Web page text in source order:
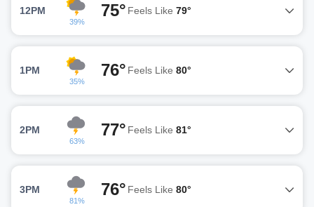
12PM
39%
75° Feels Like 79°
1PM
35%
76° Feels Like 80°
2PM
63%
77° Feels Like 81°
3PM
81%
76° Feels Like 80°